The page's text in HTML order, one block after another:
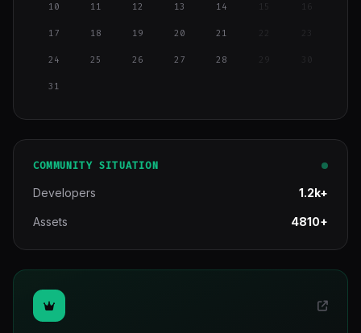
10 11 12 13 14 15 16
17 18 19 20 21
24 25 26 27 28 29
31
COMMUNITY SITUATION
Developers 1.2k+
Assets 4810+